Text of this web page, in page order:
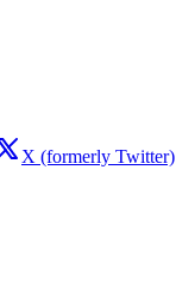
X (formerly Twitter)